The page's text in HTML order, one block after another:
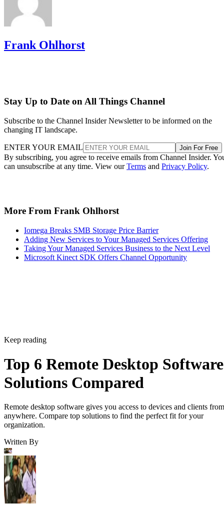
Frank Ohlhorst
Stay Up to Date on All Things Channel
Subscribe to the Channel Insider Newsletter to be informed on the
changing IT landscape.
ENTER YOUR EMAIL Join For Free
By subscribing, you agree to receive emails from Channel Insider.
can unsubscribe at any time. View ourTerms and Privacy Policy.
More From Frank Ohlhorst
Iomega Breaks SMB Storage Price Barrier
Adding New Services to Your Managed Services Offering
Taking Your Managed Services Business to the Next Level
Microsoft Kinect SDK Offers Channel Opportunity
Keep reading
Top 6 Remote Desktop Software
Solutions Compared
Remote desktop software gives you access to devices and clients from
anywhere. Compare top solutions to find the perfect fit for your
organization.
Written By